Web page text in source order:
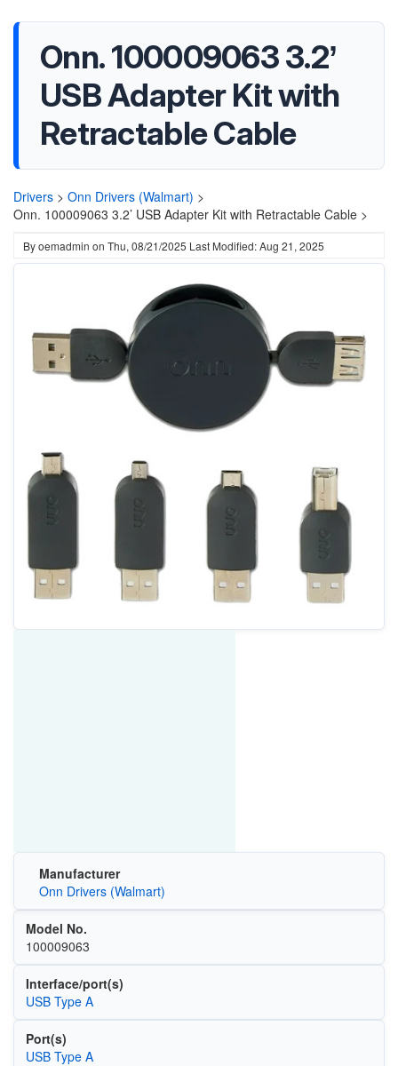
Onn. 100009063 3.2’
USB Adapter Kit with
Retractable Cable
Drivers > Onn Drivers (Walmart) >
Onn. 100009063 3.2’ USB Adapter Kit with Retractable Cable >
Byoemadmin on Thu, 08/21/2025 Last Modified: Aug 21, 2025
Manufacturer
Onn Drivers (Walmart)
Model No.
100009063
Interface/port(s)
USB Type A
Port(s)
USB Type A